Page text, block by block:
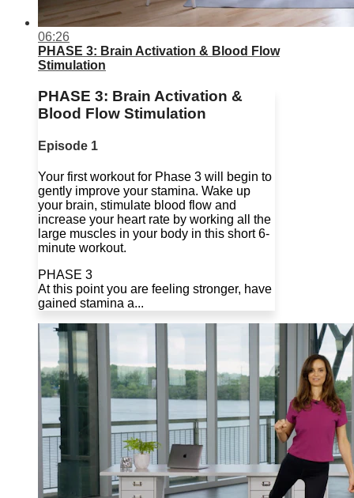
06:26
PHASE 3: Brain Activation & Blood Flow
Stimulation
PHASE 3: Brain Activation &
Blood Flow Stimulation
Episode 1
Your first workout for Phase 3 will begin to
gently improve your stamina. Wake up
your brain, stimulate blood flow and
increase your heart rate by working all the
large muscles in your body in this short 6-
minute workout.
PHASE 3
At this point you are feeling stronger, have
gained stamina a...